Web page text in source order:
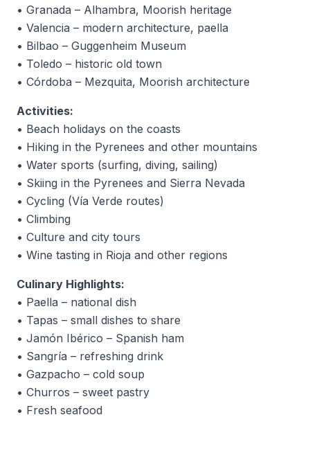
• Granada – Alhambra, Moorish heritage
• Valencia – modern architecture, paella
• Bilbao – Guggenheim Museum
• Toledo – historic old town
• Córdoba – Mezquita, Moorish architecture
Activities:
• Beach holidays on the coasts
• Hiking in the Pyrenees and other mountains
• Water sports (surfing, diving, sailing)
• Skiing in the Pyrenees and Sierra Nevada
• Cycling (Vía Verde routes)
• Climbing
• Culture and city tours
• Wine tasting in Rioja and other regions
Culinary Highlights:
• Paella – national dish
• Tapas – small dishes to share
• Jamón Ibérico – Spanish ham
• Sangría – refreshing drink
• Gazpacho – cold soup
• Churros – sweet pastry
• Fresh seafood